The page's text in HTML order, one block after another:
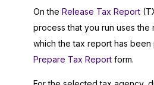
On the Release Tax Report
process that you run uses
which the tax report has
Prepare Tax Report form.